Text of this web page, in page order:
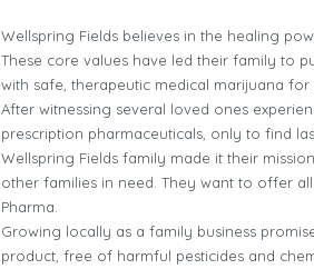
Wellspring Fields believes in the healing
These core values have led their family to
with safe, therapeutic medical marijuana
After witnessing several loved ones
prescription pharmaceuticals, only to find
Wellspring Fields family made it their
other families in need. They want to offer
Pharma.
Growing locally as a family business
product, free of harmful pesticides and